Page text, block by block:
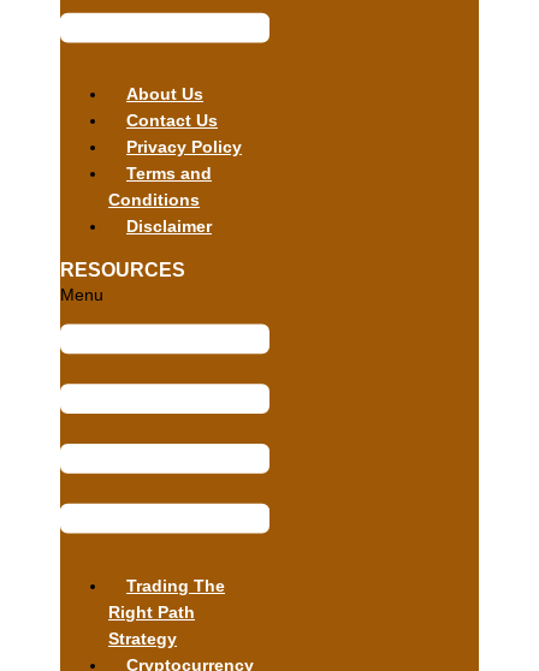
About Us
Contact Us
Privacy Policy
Terms and
Conditions
Disclaimer
RESOURCES
Menu
Trading The
Right Path
Strategy
Cryptocurrency